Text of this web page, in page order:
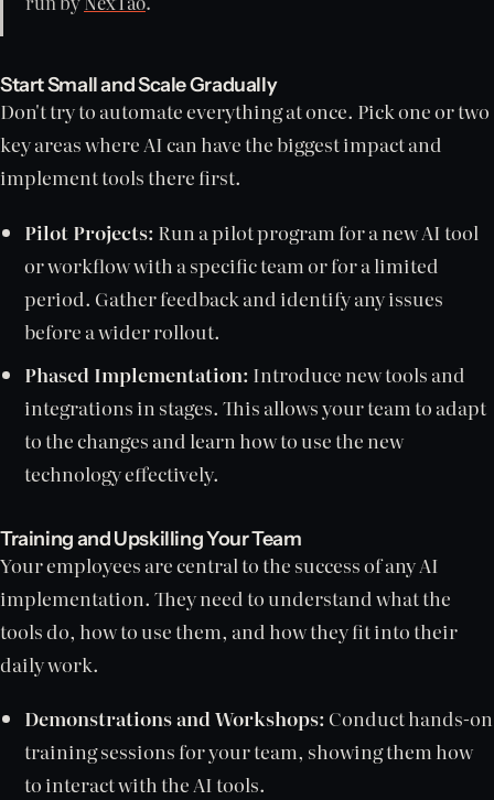
Start Small and Scale Gradually
Don't try to automate everything at once. Pick one or two
key areas where AI can have the biggest impact and
implement tools there first.
Pilot Projects: Run a pilot program for a new AI tool
or workflow with a specific team or for a limited
period. Gather feedback and identify any issues
before a wider rollout.
Phased Implementation: Introduce new tools and
integrations in stages. This allows your team to adapt
to the changes and learn how to use the new
technology effectively.
Training and Upskilling Your Team
Your employees are central to the success of any AI
implementation. They need to understand what the
tools do, how to use them, and how they fit into their
daily work.
Demonstrations and Workshops: Conduct hands-on
training sessions for your team, showing them how
to interact with the AI tools.